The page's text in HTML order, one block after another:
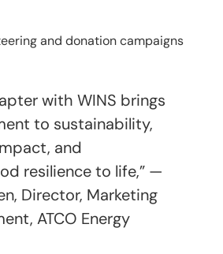
and donation campaigns
with WINS brings
to sustainability,
and
resilience to life,” —
Director, Marketing
ATCO Energy